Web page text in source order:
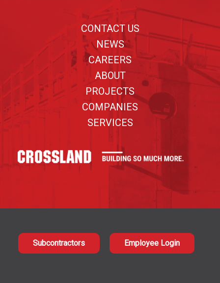
CONTACT US
NEWS
CAREERS
ABOUT
PROJECTS
COMPANIES
SERVICES
Subcontractors Employee Login